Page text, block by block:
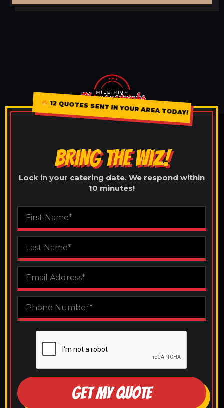
12 QUOTES SENT IN YOUR AREA TODAY!
BRING THE WIZ!
Lock in your catering date. We respond within
10 minutes!
GET MY QUOTE